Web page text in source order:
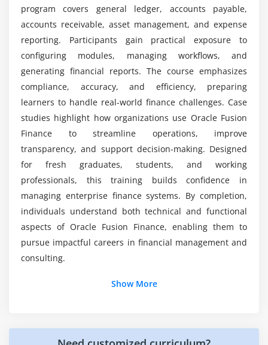
Best practices for compensation planning
Module 6: Time & Labor Management
Timecard setup and configuration
Absence management workflows
Shift scheduling and rostering
Integration with payroll
Compliance with labor laws
Reporting and analytics for time data
Module 7: Reporting & Analytics
Standard reports
Custom reporting options
Integration with Oracle BI
Hands-on HR and payroll scenarios
What tools are used in the Oracle Fusion
Finance placement course?
What job positions are available for Oracle
Fusion Finance professionals?
What are the advantages of the Oracle Fusion
Finance internship training?
What kind of hands-on learning can you expect
from Oracle Fusion Finance certification course?
program covers general ledger, accounts payable,
accounts receivable, asset management, and expense
reporting. Participants gain practical exposure to
configuring modules, managing workflows, and
generating financial reports. The course emphasizes
compliance, accuracy, and efficiency, preparing
learners to handle real-world finance challenges. Case
studies highlight how organizations use Oracle Fusion
Finance to streamline operations, improve
transparency, and support decision-making. Designed
for fresh graduates, students, and working
professionals, this training builds confidence in
managing enterprise finance systems. By completion,
individuals understand both technical and functional
aspects of Oracle Fusion Finance, enabling them to
pursue impactful careers in financial management and
consulting.
Oracle Fusion Consultant:Implements modules,
Show More